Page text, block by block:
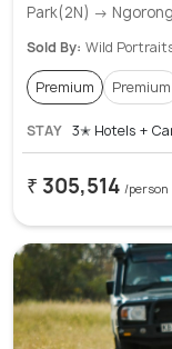
Park(2N) →
Sold By: Wild
Premium Premium
STAY 3✭ Hotels +
₹ 305,514 /person